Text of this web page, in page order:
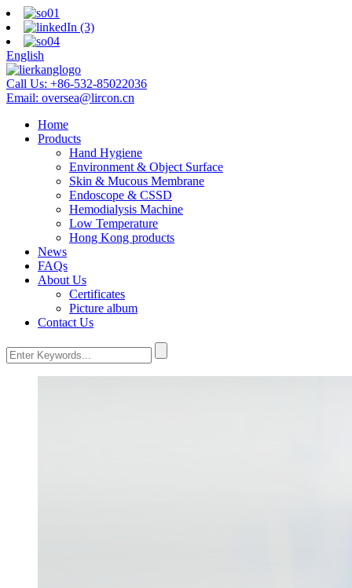
English
Call Us: +86-532-85022036
Email: oversea@lircon.cn
Home
Products
Hand Hygiene
Environment & Object Surface
Skin & Mucous Membrane
Endoscope & CSSD
Hemodialysis Machine
Low Temperature
Hong Kong products
News
FAQs
About Us
Certificates
Picture album
Contact Us